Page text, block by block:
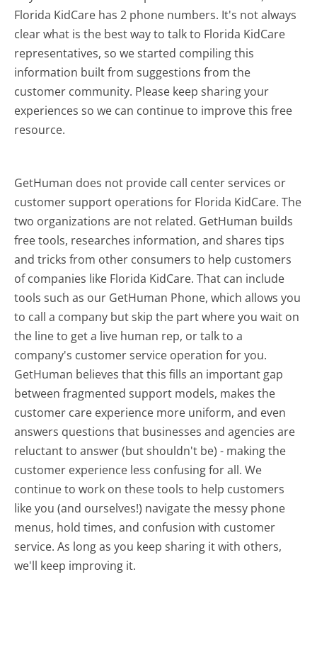
Florida KidCare has 2 phone numbers. It's not always
clear what is the best way to talk to Florida KidCare
representatives, so we started compiling this
information built from suggestions from the
customer community. Please keep sharing your
experiences so we can continue to improve this free
resource.
GetHuman does not provide call center services or
customer support operations for Florida KidCare. The
two organizations are not related. GetHuman builds
free tools, researches information, and shares tips
and tricks from other consumers to help customers
of companies like Florida KidCare. That can include
tools such as our GetHuman Phone, which allows you
to call a company but skip the part where you wait on
the line to get a live human rep, or talk to a
company's customer service operation for you.
GetHuman believes that this fills an important gap
between fragmented support models, makes the
customer care experience more uniform, and even
answers questions that businesses and agencies are
reluctant to answer (but shouldn't be) - making the
customer experience less confusing for all.We
continue to work on these tools to help customers
like you (and ourselves!) navigate the messy phone
menus, hold times, and confusion with customer
service. As long as you keep sharing it with others,
we'll keep improving it.